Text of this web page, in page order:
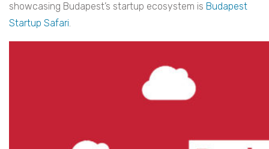
showcasing Budapest’s startup ecosystem is Budapest
Startup Safari.